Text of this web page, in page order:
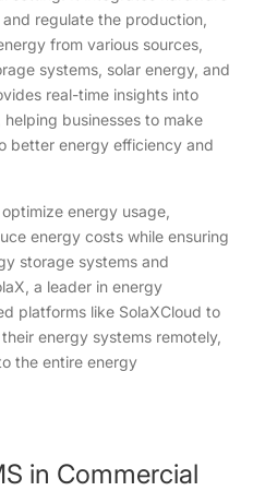
regulate the production,
from various sources,
systems, solar energy, and
real-time insights into
businesses to make
better energy efficiency and
energy usage,
energy costs while ensuring
storage systems and
a leader in energy
platforms like SolaXCloud to
energy systems remotely,
the entire energy
in Commercial